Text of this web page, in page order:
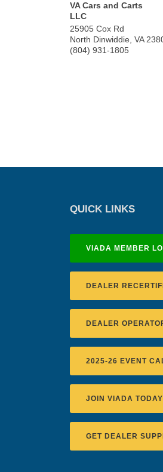
VA Cars and Carts
LLC
25905 Cox Rd
North Dinwiddie VA
(804) 931-1805
QUICK LINKS
VIADA MEMBER
DEALER
DEALER
2025-26 EVENT
JOIN VIADA TODAY
GET DEALER